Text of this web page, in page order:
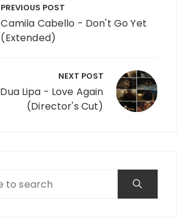
PREVIOUS POST
Camila Cabello - Don't Go Yet
(Extended)
NEXT POST
Dua Lipa - Love Again
(Director's Cut)